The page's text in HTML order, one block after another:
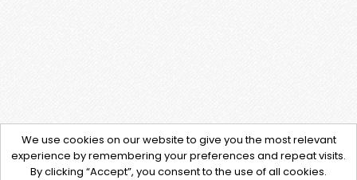
We use cookies on our website to give you the most relevant
experience by remembering your preferences and repeat visits.
By clicking “Accept”, you consent to the use of all cookies.